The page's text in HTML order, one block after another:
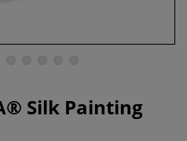
Silk Painting